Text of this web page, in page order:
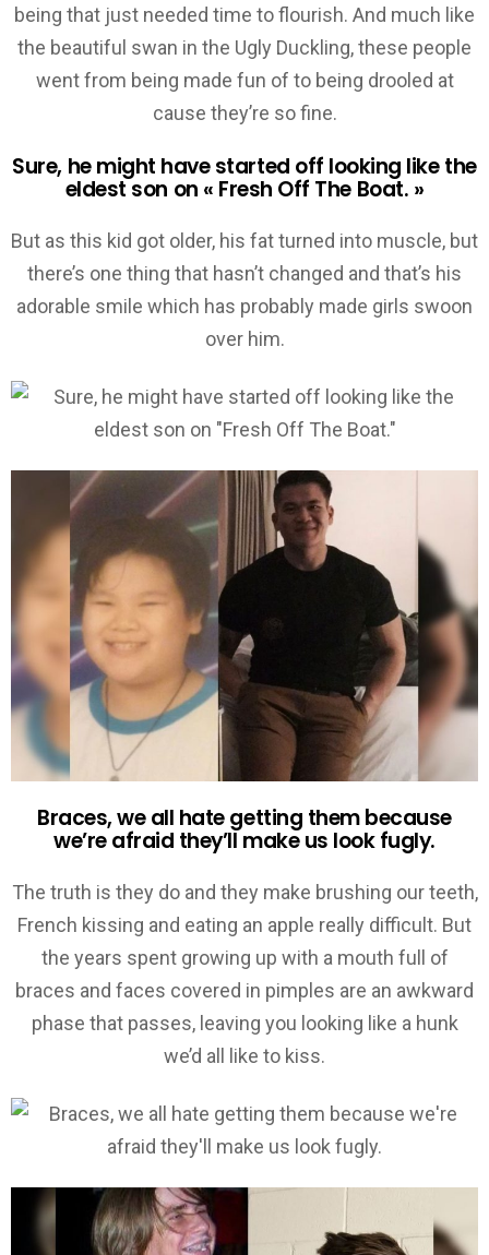
being that just needed time to flourish. And much like
the beautiful swan in the Ugly Duckling, these people
went from being made fun of to being drooled at
cause they’re so fine.
Sure, he might have started off looking like the
eldest son on « Fresh Off The Boat. »
But as this kid got older, his fat turned into muscle, but
there’s one thing that hasn’t changed and that’s his
adorable smile which has probably made girls swoon
over him.
Braces, we all hate getting them because
we’re afraid they’ll make us look fugly.
The truth is they do and they make brushing our teeth,
French kissing and eating an apple really difficult. But
the years spent growing up with a mouth full of
braces and faces covered in pimples are an awkward
phase that passes, leaving you looking like a hunk
we’d all like to kiss.